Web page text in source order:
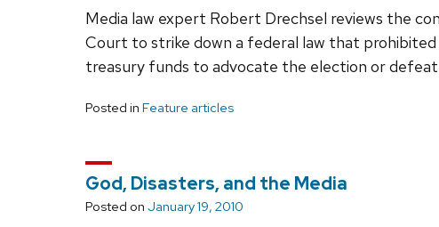
Media law expert Robert Drechsel reviews the
Court to strike down a federal law that
treasury funds to advocate the election or
Posted in Feature articles
God, Disasters, and the Media
Posted on January 19, 2010